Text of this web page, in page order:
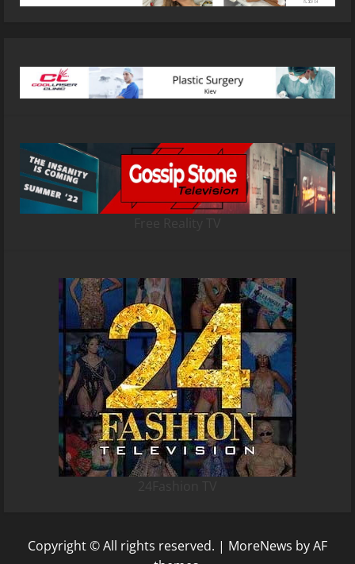
Copyright © All rights reserved. | MoreNews by AF